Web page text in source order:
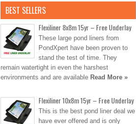
BEST SELLERS
Flexiliner 8x8m 15yr – Free Underlay
These large pond liners from
PondXpert have been proven to
stand the test of time. They
remain watertight in even the harshest
environments and are available Read More »
Flexiliner 10x8m 15yr – Free Underlay
This is the best pond liner deal we
have ever offered and is only